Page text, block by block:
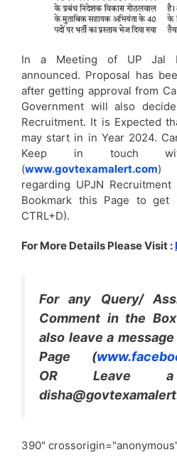
In a Meeting of UP Jal
announced. Proposal has
after getting approval from
Government will also
Recruitment. It is Expected
may start in in Year 2024.
Keep in touch
(www.govtexamalert.com)
regarding UPJN
Bookmark this Page to get
CTRL+D).
For More Details Please Visit :
For any Query/
Comment in the
also leave a
Page (
OR Leave
390"